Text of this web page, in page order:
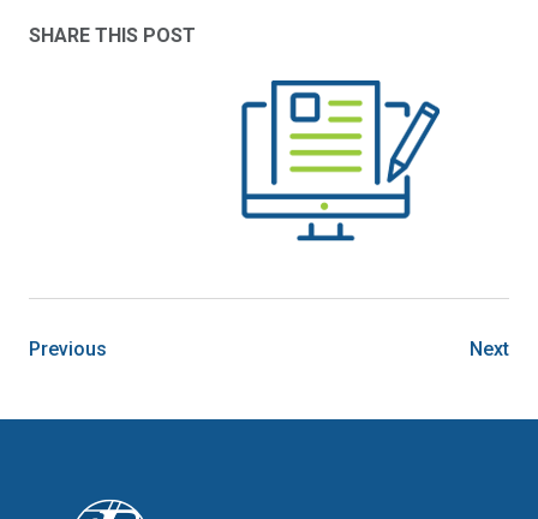
SHARE THIS POST
Previous Next